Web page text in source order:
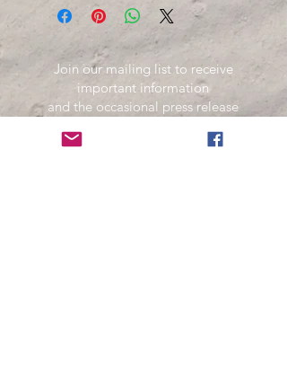
Join our mailing list to receive
important information
and the occasional press release